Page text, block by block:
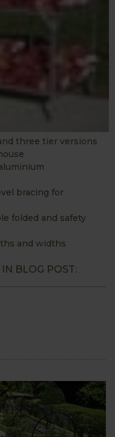
three tier versions
bracing for
folded and safety
and widths
BLOG POST: